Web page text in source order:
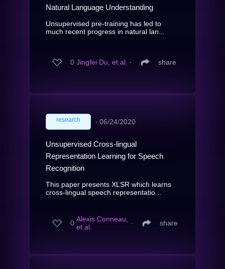
Natural Language Understanding
Unsupervised pre-training has led to
much recent progress in natural lan...
0 Jingfei Du, et al. ∙ share
research ∙ 06/24/2020
Unsupervised Cross-lingual
Representation Learning for Speech
Recognition
This paper presents XLSR which learns
cross-lingual speech representatio...
0 Alexis Conneau,
et al.
∙ share